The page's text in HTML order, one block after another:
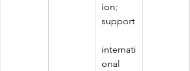
ion;
support
internati
onal